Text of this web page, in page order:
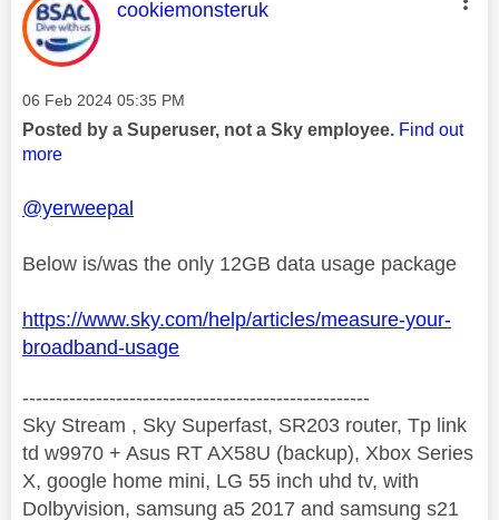
This message was authored by:
cookiemonsteruk
Message posted on
‎06 Feb 2024 05:35 PM
Posted by a Superuser, not a Sky employee. Find out
more
@yerweepal
Below is/was the only 12GB data usage package
https://www.sky.com/help/articles/measure-your-
broadband-usage
----------------------------------------------------
Sky Stream , Sky Superfast, SR203 router, Tp link
td w9970 + Asus RT AX58U (backup), Xbox Series
X, google home mini, LG 55 inch uhd tv, with
Dolbyvision, samsung a5 2017 and samsung s21